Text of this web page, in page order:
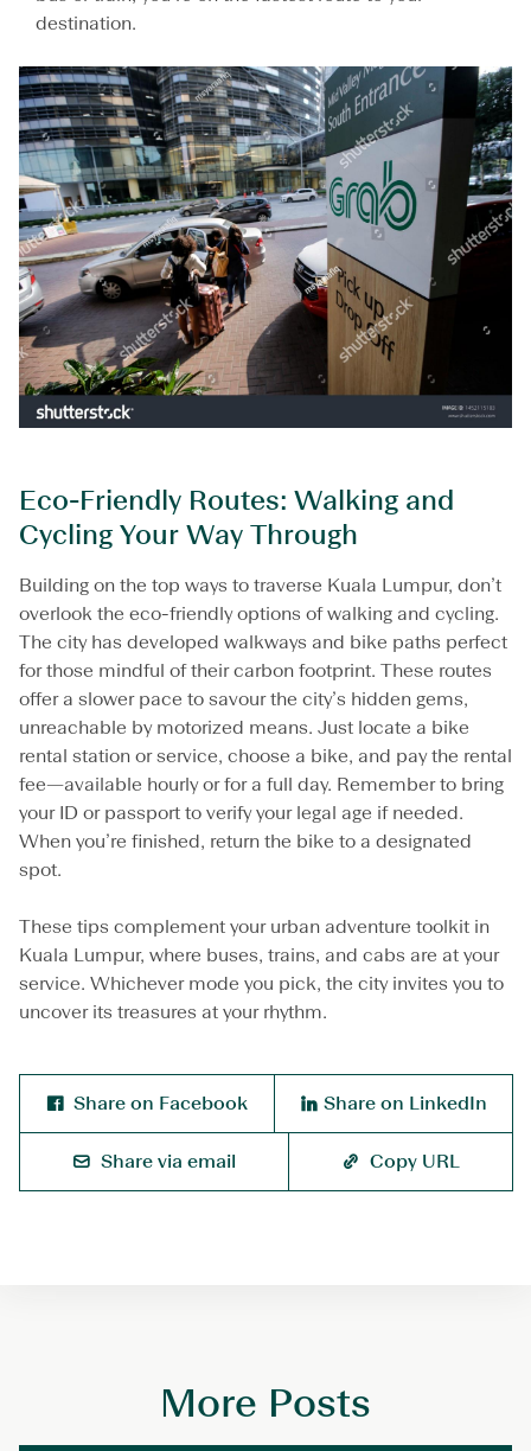
destination.
Eco-Friendly Routes: Walking and
Cycling Your Way Through
Building on the top ways to traverse Kuala Lumpur, don’t
overlook the eco-friendly options of walking and cycling.
The city has developed walkways and bike paths perfect
for those mindful of their carbon footprint. These routes
offer a slower pace to savour the city’s hidden gems,
unreachable by motorized means. Just locate a bike
rental station or service, choose a bike, and pay the rental
fee—available hourly or for a full day. Remember to bring
your ID or passport to verify your legal age if needed.
When you’re finished, return the bike to a designated
spot.
These tips complement your urban adventure toolkit in
Kuala Lumpur, where buses, trains, and cabs are at your
service. Whichever mode you pick, the city invites you to
uncover its treasures at your rhythm.
Share on Facebook Share on LinkedIn
Share via email Copy URL
More Posts